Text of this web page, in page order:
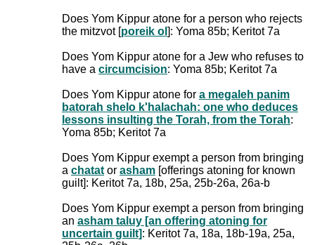
Does Yom Kippur atone for a person who rejects
the mitzvot [poreik ol ]: Yoma 85b; Keritot 7a
Does Yom Kippur atone for a Jew who refuses to
have a circumcision: Yoma 85b; Keritot 7a
Does Yom Kippur atone for a megaleh panim
batorah shelo k'halachah: one who deduces
lessons insulting the Torah, from the Torah:
Yoma 85b; Keritot 7a
Does Yom Kippur exempt a person from bringing
a chatat or asham [offerings atoning for known
guilt]: Keritot 7a, 18b, 25a, 25b-26a, 26a-b
Does Yom Kippur exempt a person from bringing
an asham taluy [an offering atoning for
uncertain guilt]: Keritot 7a, 18a, 18b-19a, 25a,